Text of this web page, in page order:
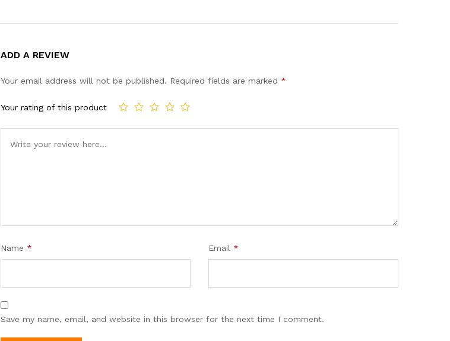
ADD A REVIEW
Your email address will not be published. Required fields are marked *
Your rating of this product
Name * Email *
Save my name, email, and website in this browser for the next time I comment.